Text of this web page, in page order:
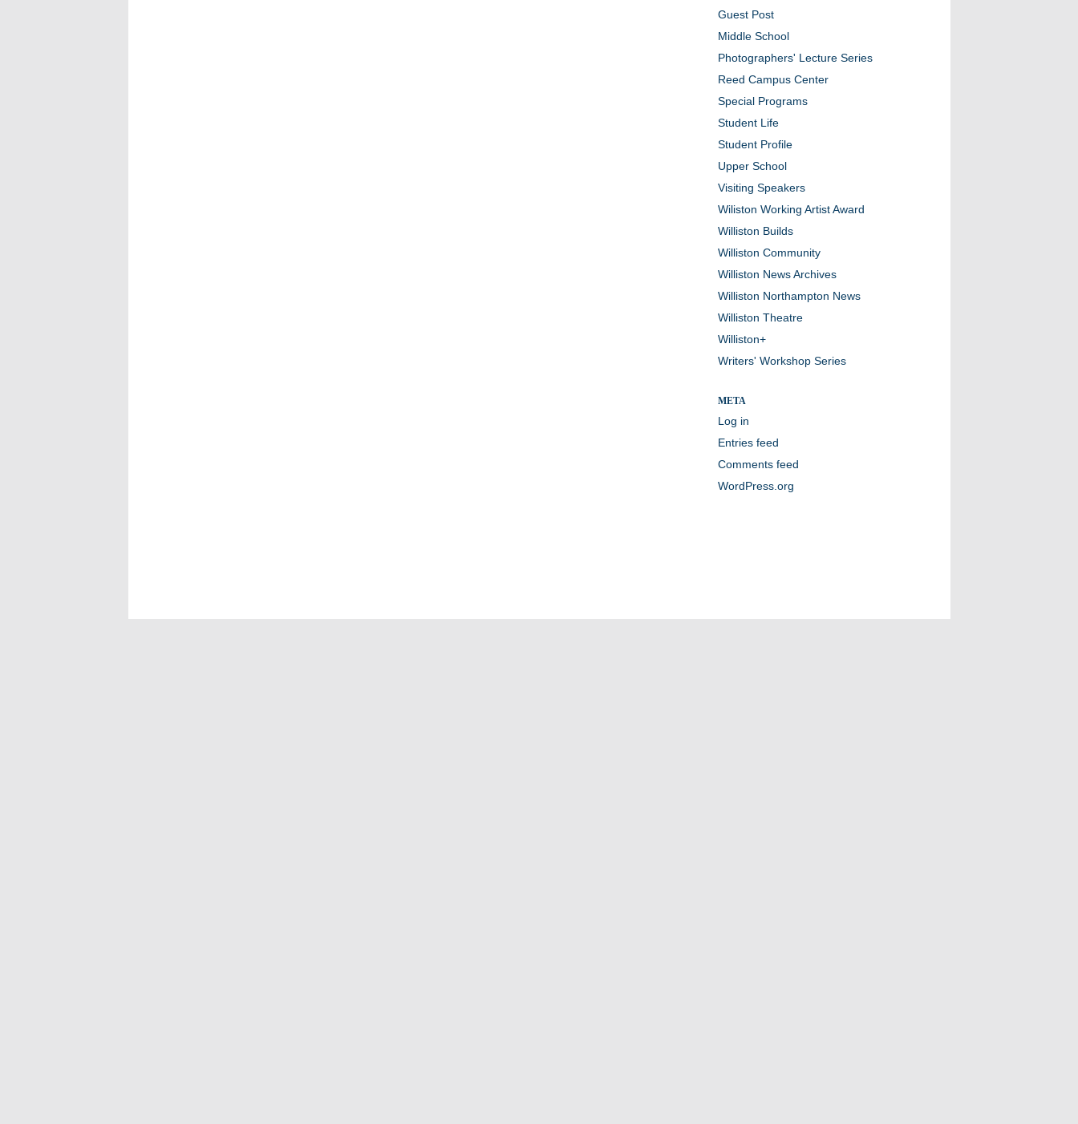
Guest Post
Middle School
Photographers' Lecture Series
Reed Campus Center
Special Programs
Student Life
Student Profile
Upper School
Visiting Speakers
Wiliston Working Artist Award
Williston Builds
Williston Community
Williston News Archives
Williston Northampton News
Williston Theatre
Williston+
Writers' Workshop Series
META
Log in
Entries feed
Comments feed
WordPress.org